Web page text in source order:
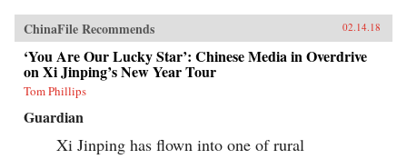
ChinaFile Recommends 02.14.18
‘You Are Our Lucky Star’: Chinese Media in Overdrive
on Xi Jinping’s New Year Tour
Tom Phillips
Guardian
Xi Jinping has flown into one of rural